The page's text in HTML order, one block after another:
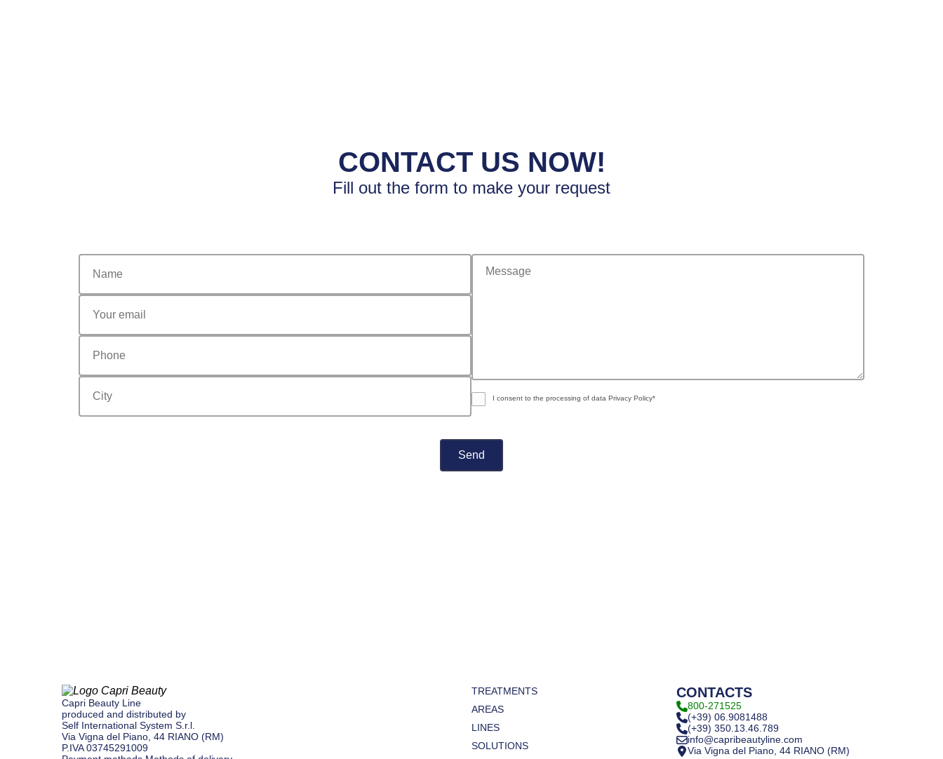
CONTACT US NOW!
Fill out the form to make your request
nome
email
Phone
city message
I consent to the processing of data Privacy Policy*
Capri Beauty Line
produced and distributed by
Self International System S.r.l.
Via Vigna del Piano, 44 ​​RIANO (RM)
P.IVA 03745291009
TREATMENTS
AREAS
LINES
SOLUTIONS
CONTACTS
800-271525
(+39) 06.9081488
(+39) 350.13.46.789
info@capribeautyline.com
Via Vigna del Piano, 44 RIANO (RM)